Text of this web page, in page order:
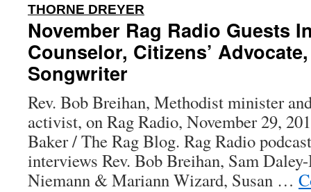
THORNE DREYER
November Rag Radio Guests
Counselor, Citizens’
Songwriter
Rev. Bob Breihan, Methodist minister
activist, on Rag Radio, November 29,
Baker / The Rag Blog. Rag Radio
interviews Rev. Bob Breihan, Sam
Niemann & Mariann Wizard, Susan …